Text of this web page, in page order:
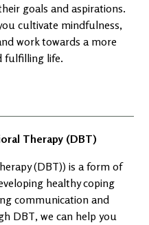
goals and aspirations.
cultivate mindfulness,
work towards a more
fulfilling life.
Therapy (DBT)
(DBT)) is a form of
healthy coping
communication and
DBT, we can help you